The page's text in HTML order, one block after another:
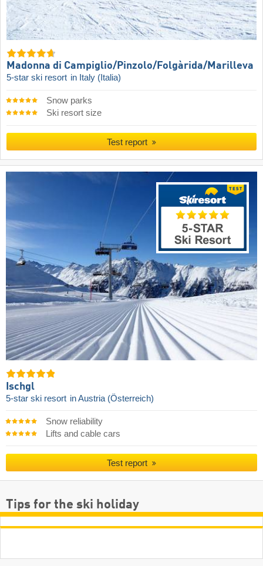
Madonna di Campiglio/​Pinzolo/​Folgàrida/​Marilleva
5-star ski resort in Italy (Italia)
Snow parks
Ski resort size
Test report
Ischgl
5-star ski resort in Austria (Österreich)
Snow reliability
Lifts and cable cars
Test report
Tips for the ski holiday